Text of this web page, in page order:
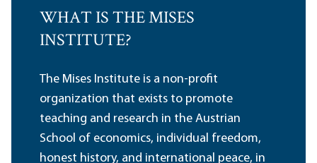
WHAT IS THE MISES
INSTITUTE?
The Mises Institute is a non-profit
organization that exists to promote
teaching and research in the Austrian
School of economics, individual freedom,
honest history, and international peace, in